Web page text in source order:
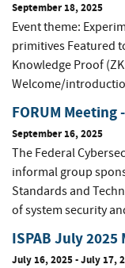
September 18, 2025
Event theme:
primitives Featured
Knowledge Proof
Welcome/
FORUM Meeting
September 16, 2025
The Federal
informal group
Standards and
of system security
ISPAB July 2025
July 16, 2025-July 17,